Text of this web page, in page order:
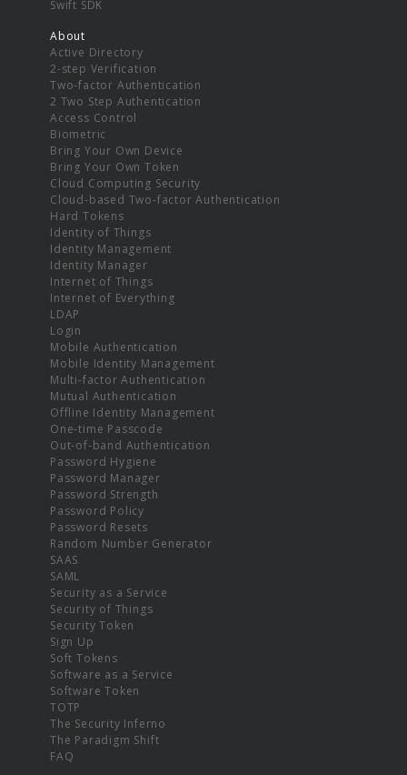
Swift SDK
About
Active Directory
2-step Verification
Two-factor Authentication
2 Two Step Authentication
Access Control
Biometric
Bring Your Own Device
Bring Your Own Token
Cloud Computing Security
Cloud-based Two-factor Authentication
Hard Tokens
Identity of Things
Identity Management
Identity Manager
Internet of Things
Internet of Everything
LDAP
Login
Mobile Authentication
Mobile Identity Management
Multi-factor Authentication
Mutual Authentication
Offline Identity Management
One-time Passcode
Out-of-band Authentication
Password Hygiene
Password Manager
Password Strength
Password Policy
Password Resets
Random Number Generator
SAAS
SAML
Security as a Service
Security of Things
Security Token
Sign Up
Soft Tokens
Software as a Service
Software Token
TOTP
The Security Inferno
The Paradigm Shift
FAQ